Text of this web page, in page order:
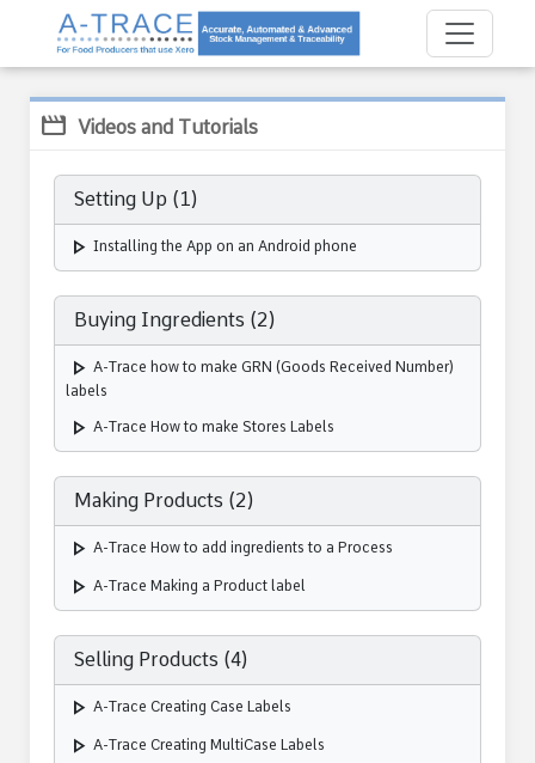
movie Videos and Tutorials
Setting Up (1)
play_arrow Installing the App on an Android phone
Buying Ingredients (2)
play_arrow A-Trace how to make GRN (Goods Received Number)
labels
play_arrow A-Trace How to make Stores Labels
Making Products (2)
play_arrow A-Trace How to add ingredients to a Process
play_arrow A-Trace Making a Product label
Selling Products (4)
play_arrow A-Trace Creating Case Labels
play_arrow A-Trace Creating MultiCase Labels